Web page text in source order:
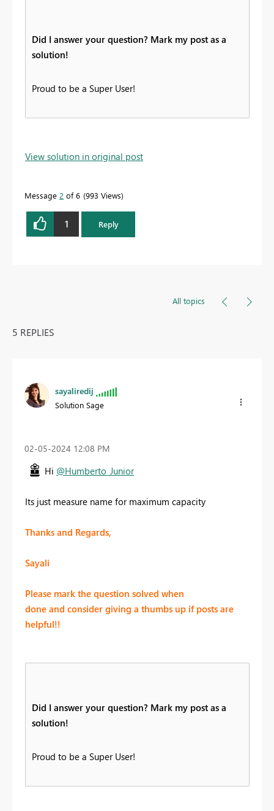
Did I answer your question? Mark my post as a
solution!
Proud to be a Super User!
View solution in original post
Message 2 of 6 993 Views
1 Reply
All topics
5 REPLIES
sayaliredij
Solution Sage
‎02-05-2024 12:08 PM
Hi @Humberto_Junior
Its just measure name for maximum capacity
Thanks and Regards,
Sayali
Please mark the question solved when
done and consider giving a thumbs up if posts are
helpful!!
Did I answer your question? Mark my post as a
solution!
Proud to be a Super User!